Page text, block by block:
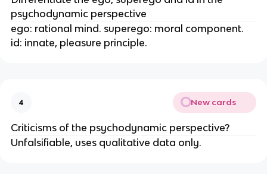
psychodynamic perspective
ego: rational mind. superego: moral component.
id: innate, pleasure principle.
4 New cards
Criticisms of the psychodynamic perspective?
Unfalsifiable, uses qualitative data only.